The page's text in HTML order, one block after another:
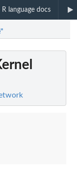
R language docs